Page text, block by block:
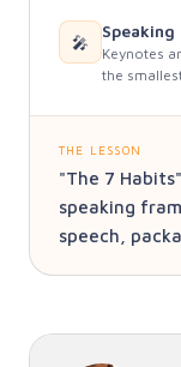
🎤
Speaking
Keynotes
the
THE LESSON
"The 7
speaking
speech,